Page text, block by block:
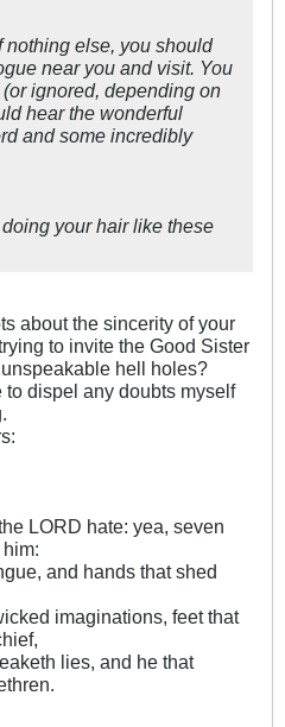
nothing else, you should
near you and visit. You
ignored, depending on
hear the wonderful
and some incredibly
your hair like these
about the sincerity of your
to invite the Good Sister
hell holes?
dispel any doubts myself
LORD hate: yea, seven
and hands that shed
imaginations, feet that
lies, and he that